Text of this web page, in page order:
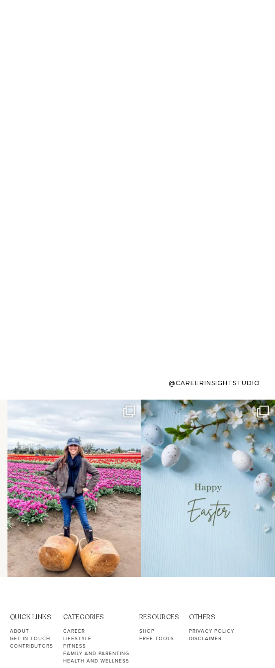
@CAREERINSIGHTSTUDIO
Some things sit on the list for
years. Not because
40 2
To the working mom who has
ever stress-Googled...
10 1
QUICK LINKS
ABOUT
GET IN TOUCH
CONTRIBUTORS
CATEGORIES
CAREER
LIFESTYLE
FITNESS
FAMILY AND PARENTING
HEALTH AND WELLNESS
RESOURCES
SHOP
FREE TOOLS
OTHERS
PRIVACY POLICY
DISCLAIMER